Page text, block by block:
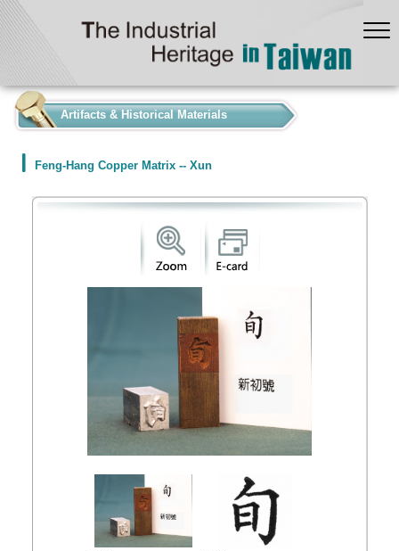
Artifacts & Historical Materials
Feng-Hang Copper Matrix -- Xun